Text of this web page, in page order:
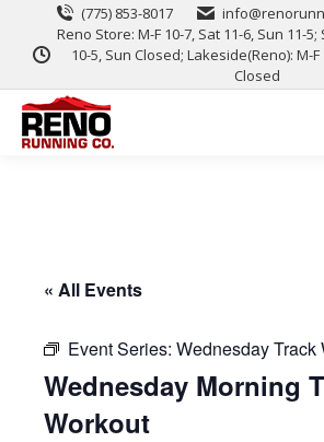
(775) 853-8017
Reno Store: M-F 10-7, Sat 11-6, Sun 11-5;
10-5, Sun Closed; Lakeside(Reno): M-F
Closed
« All Events
Event Series: Wednesday Track
Wednesday Morning
Workout